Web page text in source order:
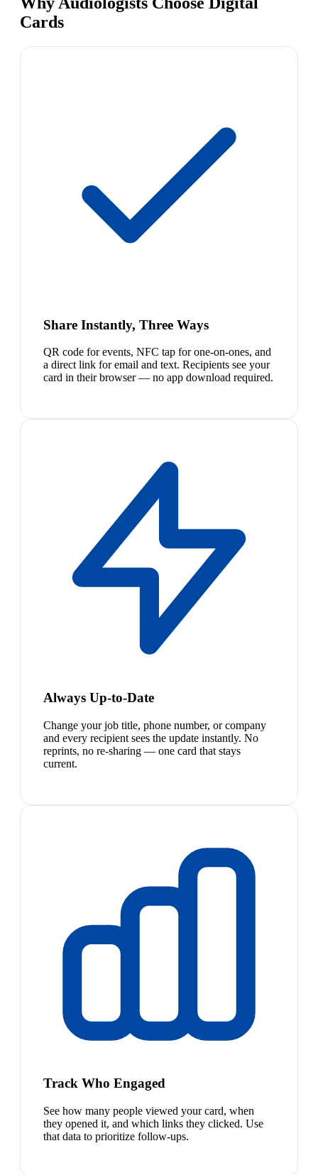
Cards
Share Instantly, Three Ways
QR code for events, NFC tap for one-on-ones, and
a direct link for email and text. Recipients see your
card in their browser — no app download required.
Always Up-to-Date
Change your job title, phone number, or company
and every recipient sees the update instantly. No
reprints, no re-sharing — one card that stays
current.
Track Who Engaged
See how many people viewed your card, when
they opened it, and which links they clicked. Use
that data to prioritize follow-ups.